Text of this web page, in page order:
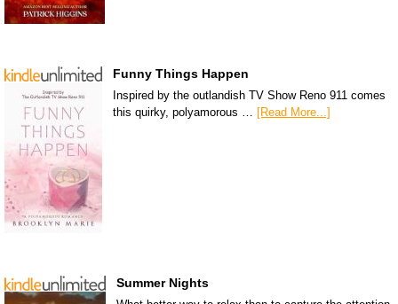
Funny Things Happen
Inspired by the outlandish TV Show Reno 911 comes
this quirky, polyamorous … [Read More...]
Summer Nights